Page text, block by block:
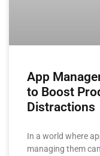
App
to Boost
Distractions
In a world where
managing them